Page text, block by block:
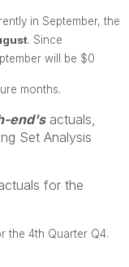
in September, the
. Since
will be $0
months.
end'sactuals,
Set Analysis
for the
the 4th Quarter Q4.